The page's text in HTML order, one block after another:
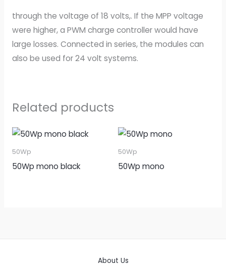
through the voltage of 18 volts,. If the MPP voltage
were higher, a PWM charge controller would have
large losses. Connected in series, the modules can
also be used for 24 volt systems.
Related products
50Wp
50Wp mono black
50Wp
50Wp mono
About Us